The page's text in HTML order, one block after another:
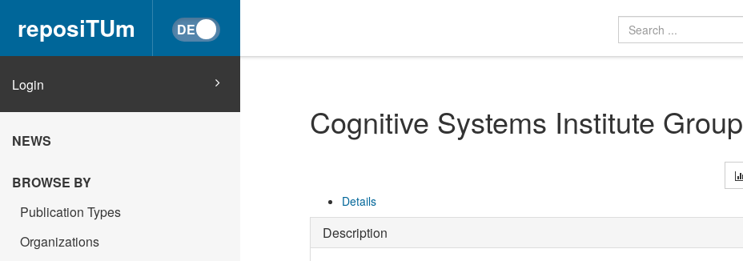
reposiTUm
Login
NEWS
BROWSE BY
Publication Types
Organizations
Cognitive Systems Institute Group
Details
Description